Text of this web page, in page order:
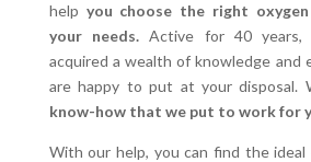
help you choose the right
your needs. Active for 40 years,
acquired a wealth of knowledge and
are happy to put at your disposal.
know-how that we put to work for
With our help, you can find the